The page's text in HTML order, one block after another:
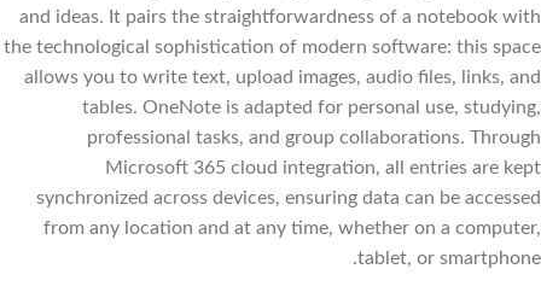
and ideas. It pairs the straightforwardness of a notebook with
the technological sophistication of modern software: this space
allows you to write text, upload images, audio files, links, and
tables. OneNote is adapted for personal use, studying,
professional tasks, and group collaborations. Through
Microsoft 365 cloud integration, all entries are kept
synchronized across devices, ensuring data can be accessed
from any location and at any time, whether on a computer,
tablet, or smartphone.